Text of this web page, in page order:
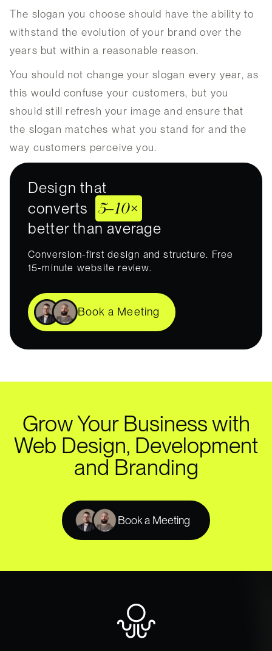
The slogan you choose should have the ability to
withstand the evolution of your brand over the
years but within a reasonable reason.
You should not change your slogan every year, as
this would confuse your customers, but you
should still refresh your image and ensure that
the slogan matches what you stand for and the
way customers perceive you.
Design that
converts
5–10×
better than average
Conversion-first design and structure. Free
15-minute website review.
Book a Meeting
Grow Your Business with
Web Design, Development
and Branding
Book a Meeting